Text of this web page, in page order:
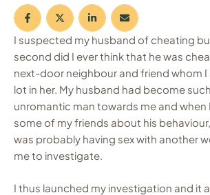
I suspected my husband of cheating
second did I ever think that he was
next-door neighbour and friend whom
lot in her. My husband had become
unromantic man towards me and when
some of my friends about his
was probably having sex with another
me to investigate.
I thus launched my investigation and it